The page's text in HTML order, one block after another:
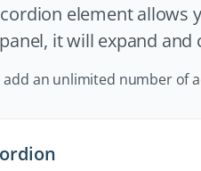
element allows
it will expand and
add an unlimited number of